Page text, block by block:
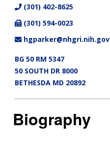
(301) 402-8625
(301) 594-0023
hgparker@nhgri.nih.gov
BG 50 RM 5347
50 SOUTH DR 8000
BETHESDA MD 20892
Biography